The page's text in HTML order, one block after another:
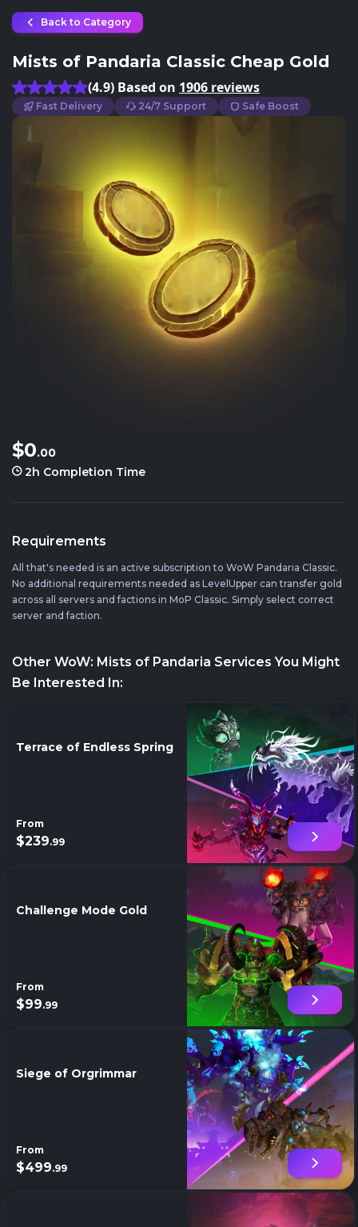
Back to Category
Mists of Pandaria Classic Cheap Gold
(4.9) Based on 1906 reviews
Fast Delivery 24/7 Support Safe Boost
$0.00
2h Completion Time
Requirements
All that's needed is an active subscription to WoW Pandaria Classic.
No additional requirements needed as LevelUpper can transfer gold
across all servers and factions in MoP Classic. Simply select correct
server and faction.
Other WoW: Mists of Pandaria Services You Might
Be Interested In:
Terrace of Endless Spring
From
$239.99
Challenge Mode Gold
From
$99.99
Siege of Orgrimmar
From
$499.99